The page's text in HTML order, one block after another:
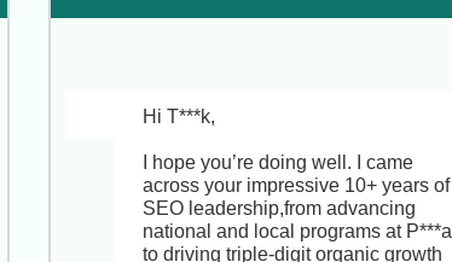
completely understand and respect
I still believe the Senior HR Business
Partner role at V***g could be a
game-changer for someone with your
background. You’d be partnering
directly with leadership to shape
workforce planning, drive
Hi T***k,
I hope you’re doing well. I came
across your impressive 10+ years of
SEO leadership,from advancing
national and local programs at P***a
to driving triple-digit organic growth